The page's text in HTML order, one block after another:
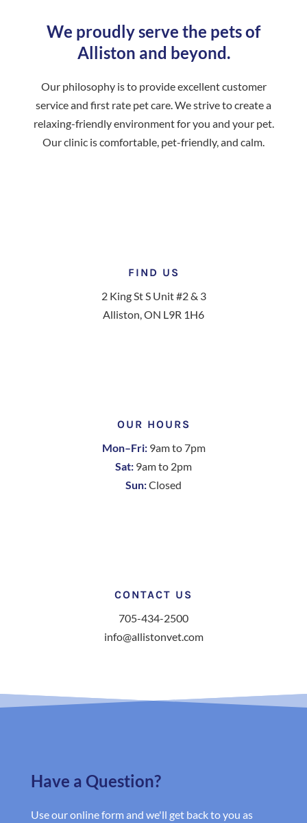
We proudly serve the pets of
Alliston and beyond.
Our philosophy is to provide excellent customer
service and first rate pet care. We strive to create a
relaxing-friendly environment for you and your pet.
Our clinic is comfortable, pet-friendly, and calm.
FIND US
2 King St S Unit #2 & 3
Alliston, ON L9R 1H6
OUR HOURS
Mon–Fri:9am to 7pm
Sat: 9am to 2pm
Sun:Closed
CONTACT US
705-434-2500
info@allistonvet.com
Have a Question?
Use our online form and we'll get back to you as